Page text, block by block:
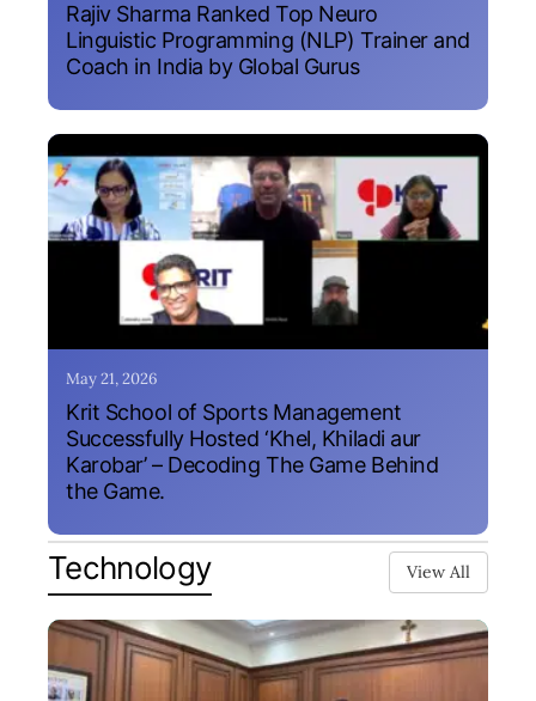
Rajiv Sharma Ranked Top Neuro
Linguistic Programming (NLP) Trainer and
Coach in India by Global Gurus
May 21, 2026
Krit School of Sports Management
Successfully Hosted ‘Khel, Khiladi aur
Karobar’ – Decoding The Game Behind
the Game.
Technology View All